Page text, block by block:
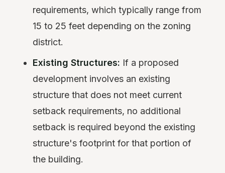
requirements, which typically range from
15 to 25 feet depending on the zoning
district.
Existing Structures: If a proposed
development involves an existing
structure that does not meet current
setback requirements, no additional
setback is required beyond the existing
structure's footprint for that portion of
the building.